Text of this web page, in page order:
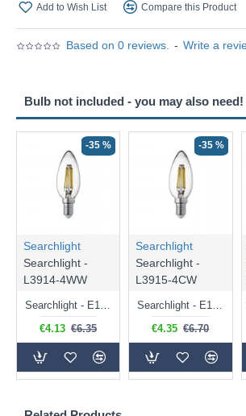
Based on 0 reviews. - Write a
Add to Wish List Compare this Product
Bulb not included - you may also need!
-35 %
Searchlight
Searchlight -
L3914-4WW
Searchlight - E14 Dimmable Clear Candle Bulb 4.5W - 400 lm
€4.13 €6.35
-35 %
Searchlight
Searchlight -
L3915-4CW
Searchlight - E14 Natural White Dimmable Clear Candle Bulb 4W - 372 lm
€4.35 €6.70